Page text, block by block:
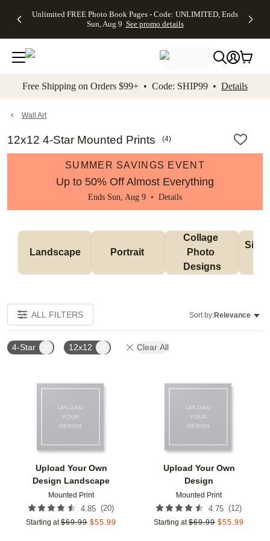
to main content Skip to footer Accessibility
Unlimited FREE Photo Book Pages - Code: UNLIMITED, Ends
Sun, Aug 9 See promo details
Off Almost
- No code
needed,
Ends Sun,
details
Cards + FREE
Addressing -
Code:
ADDRESSING,
details
Photo
FREE
Shipping -
Code:
Aug 9
details
Shipping
Orders
$99+ -
Code:
promo
All
Free Shipping on Orders $99+ • Code: SHIP99 • Details
Wall Art
12x12 4-Star Mounted Prints (4)
SUMMER SAVINGS EVENT
Up to 50% Off Almost Everything
Ends Sun, Aug 9 • Details
Landscape Portrait
Collage
Photo
Designs
ALL FILTERS Sort by:Relevance
4-Star 12x12 Clear All
Upload Your Own
Design Landscape
Mounted Print
4.85 (20)
Starting at $69.99 $55.99
Upload Your Own
Design
Mounted Print
4.75 (12)
Starting at $69.99 $55.99